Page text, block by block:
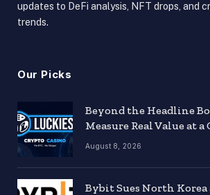
updates to DeFi analysis, NFT drops, and
trends.
Our Picks
Beyond the Headline
Measure Real Value at
August 8, 2026
Bybit Sues North Korea